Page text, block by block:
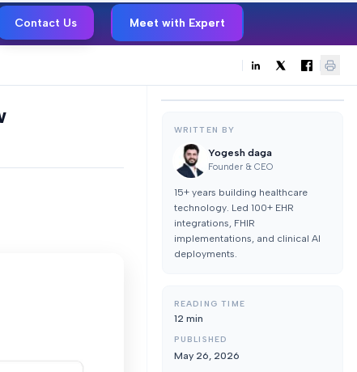
Contact Us Meet with Expert
WRITTEN BY
Yogesh daga
Founder & CEO
15+ years building healthcare
technology. Led 100+ EHR
integrations, FHIR
implementations, and clinical AI
deployments.
READING TIME
12 min
PUBLISHED
May 26, 2026